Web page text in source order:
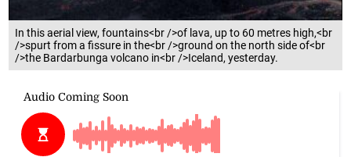
In this aerial view, fountains<br />of lava, up to 60 metres high,<br
/>spurt from a fissure in the<br />ground on the north side of<br
/>the Bardarbunga volcano in<br />Iceland, yesterday.